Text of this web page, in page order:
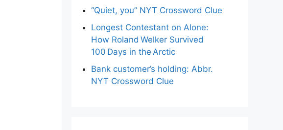
“Quiet, you” NYT Crossword Clue
Longest Contestant on Alone:
How Roland Welker Survived
100 Days in the Arctic
Bank customer’s holding: Abbr.
NYT Crossword Clue